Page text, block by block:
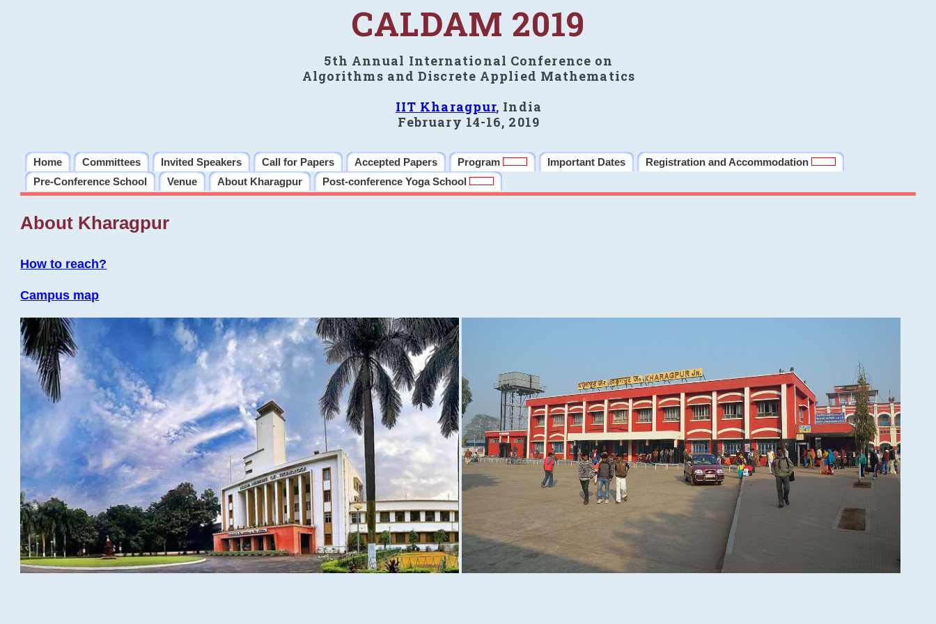
CALDAM 2019
5th Annual International Conference on
Algorithms and Discrete Applied Mathematics
IIT Kharagpur, India
February 14-16, 2019
Home Committees Invited Speakers Call for Papers Accepted Papers Program Important Dates
Registration and Accommodation
Pre-Conference School
Venue About Kharagpur Post-conference Yoga School
About Kharagpur
How to reach?
Campus map